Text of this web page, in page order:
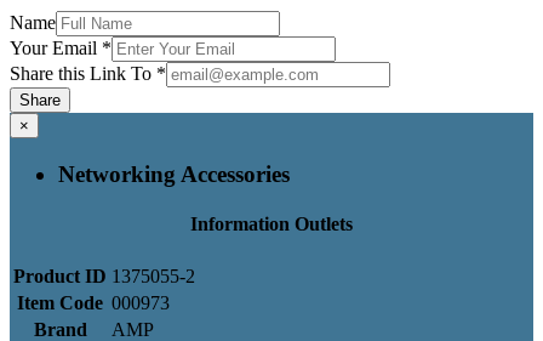
Name
Your Email *
Share this Link To *
Share
×
Networking Accessories
Information Outlets
Product ID 1375055-2
Item Code 000973
Brand
AMP